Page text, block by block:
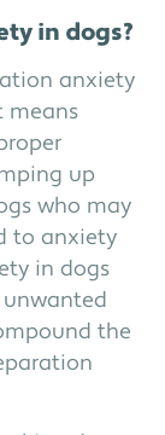
in dogs?
anxiety
means
up
who may
to anxiety
in dogs
the